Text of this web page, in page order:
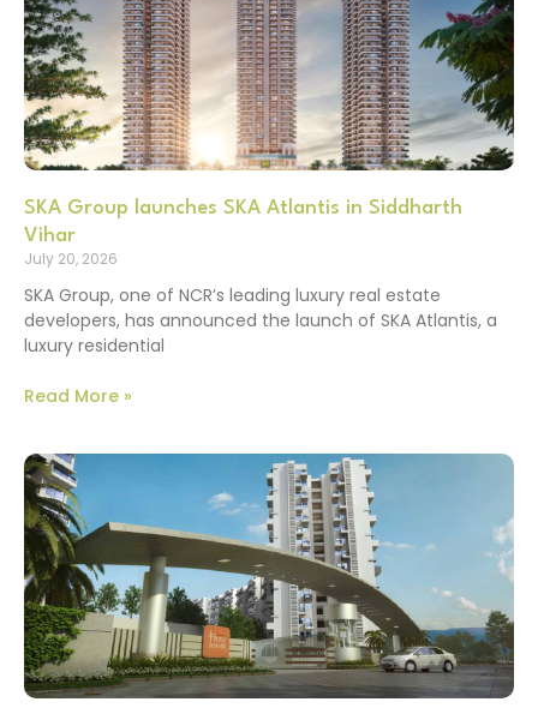
SKA Group launches SKA Atlantis in Siddharth
Vihar
July 20, 2026
SKA Group, one of NCR’s leading luxury real estate
developers, has announced the launch of SKA Atlantis, a
luxury residential
Read More »